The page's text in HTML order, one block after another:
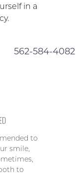
in a
562-584-4082
to
smile,
to